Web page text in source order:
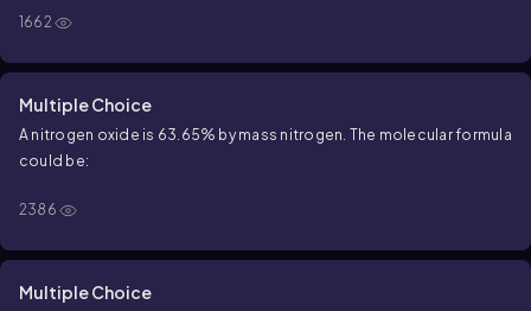
1662
Multiple Choice
A nitrogen oxide is 63.65% by mass nitrogen. The molecular formula
could be:
2386
Multiple Choice